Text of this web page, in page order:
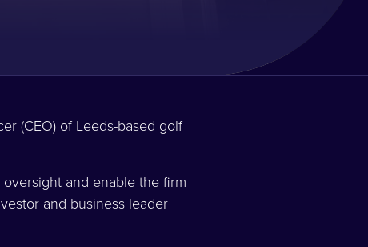
(CEO) of Leeds-based golf
and enable the firm
and business leader